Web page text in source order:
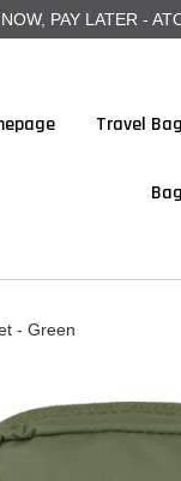
PAY LATER -
Travel
- Green